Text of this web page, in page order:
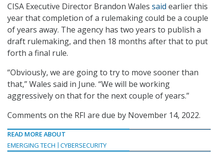
CISA Executive Director Brandon Wales said earlier this
year that completion of a rulemaking could be a couple
of years away. The agency has two years to publish a
draft rulemaking, and then 18 months after that to put
forth a final rule.
“Obviously, we are going to try to move sooner than
that,” Wales said in June. “We will be working
aggressively on that for the next couple of years.”
Comments on the RFI are due by November 14, 2022.
READ MORE ABOUT
EMERGING TECH
CYBERSECURITY